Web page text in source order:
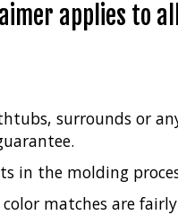
applies to
surrounds or
in the molding
matches are